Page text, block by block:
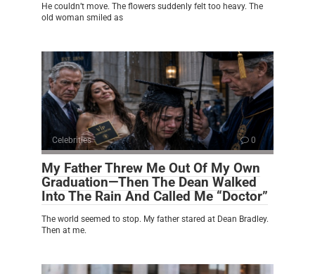
He couldn’t move. The flowers suddenly felt too heavy. The
old woman smiled as
Celebrities 0
My Father Threw Me Out Of My Own
Graduation—Then The Dean Walked
Into The Rain And Called Me “Doctor”
The world seemed to stop. My father stared at Dean Bradley.
Then at me.